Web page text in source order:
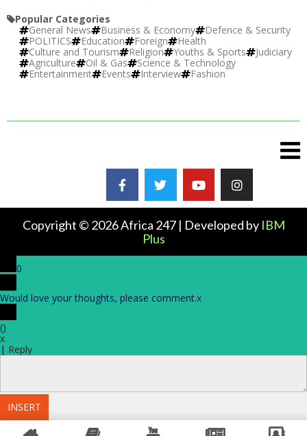
Popular Categories
General News
Business & Economy
Defence & Security
POLITICS
Education Foreign
Health
Culture and Tourism
Religion Youths & Sports
Judiciary
Agriculture
Oil & Gas
Science & Technology
Entertainment
Events Interview Fashion
Copyright © 2026 Africa 247 | Developed by IBM
Plus
0
Would love your thoughts, please comment.x
()
x
| Reply
INSERT